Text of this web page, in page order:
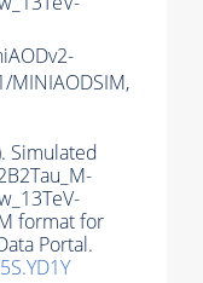
MINIAODSIM,
Simulated
format for
Portal.